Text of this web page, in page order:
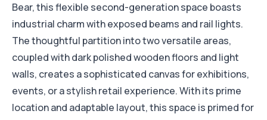
Bear, this flexible second-generation space boasts
industrial charm with exposed beams and rail lights.
The thoughtful partition into two versatile areas,
coupled with dark polished wooden floors and light
walls, creates a sophisticated canvas for exhibitions,
events, or a stylish retail experience. With its prime
location and adaptable layout, this space is primed for